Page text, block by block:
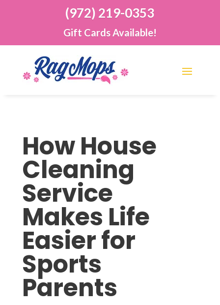
(972) 219-0353
Gift Cards Available!
How House
Cleaning
Service
Makes Life
Easier for
Sports
Parents